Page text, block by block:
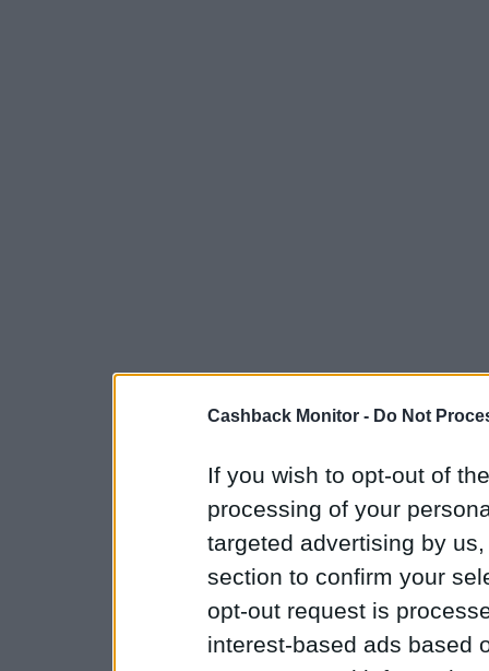
Cashback Monitor - Do Not
If you wish to opt-out of
processing of your
targeted advertising by
section to confirm your
opt-out request is
interest-based ads based